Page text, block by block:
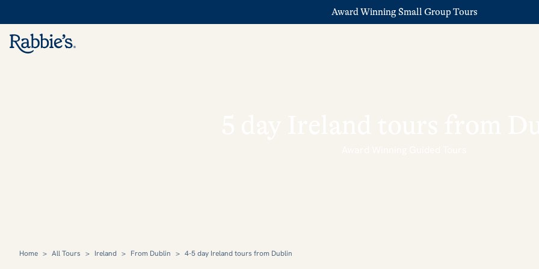
Award Winning Small Group Tours
Home > All Tours > Ireland > From Dublin > 4-5 day Ireland tours from Dublin